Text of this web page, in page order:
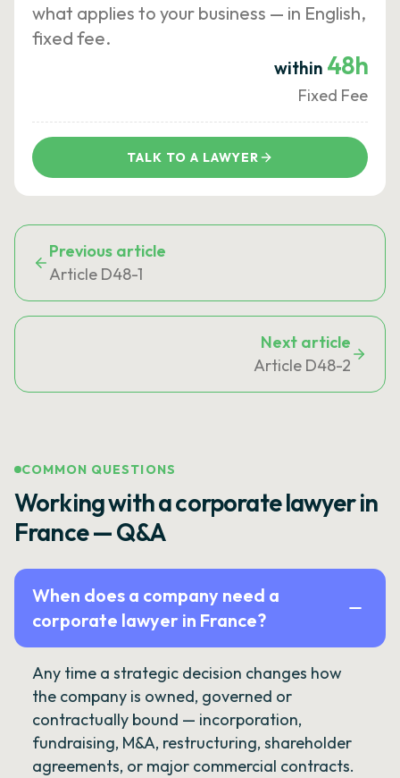
what applies to your business — in English,
fixed fee.
within 48h
Fixed Fee
TALK TO A LAWYER
Previous article
Article D48-1
Next article
Article D48-2
COMMON QUESTIONS
Working with a corporate lawyer in
France — Q&A
When does a company need a
corporate lawyer in France?
Any time a strategic decision changes how
the company is owned, governed or
contractually bound — incorporation,
fundraising, M&A, restructuring, shareholder
agreements, or major commercial contracts.